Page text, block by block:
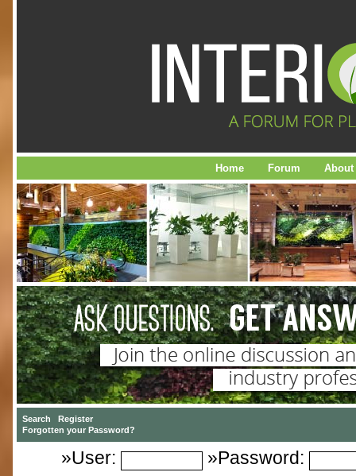
Home Forum About
»User: »Password: